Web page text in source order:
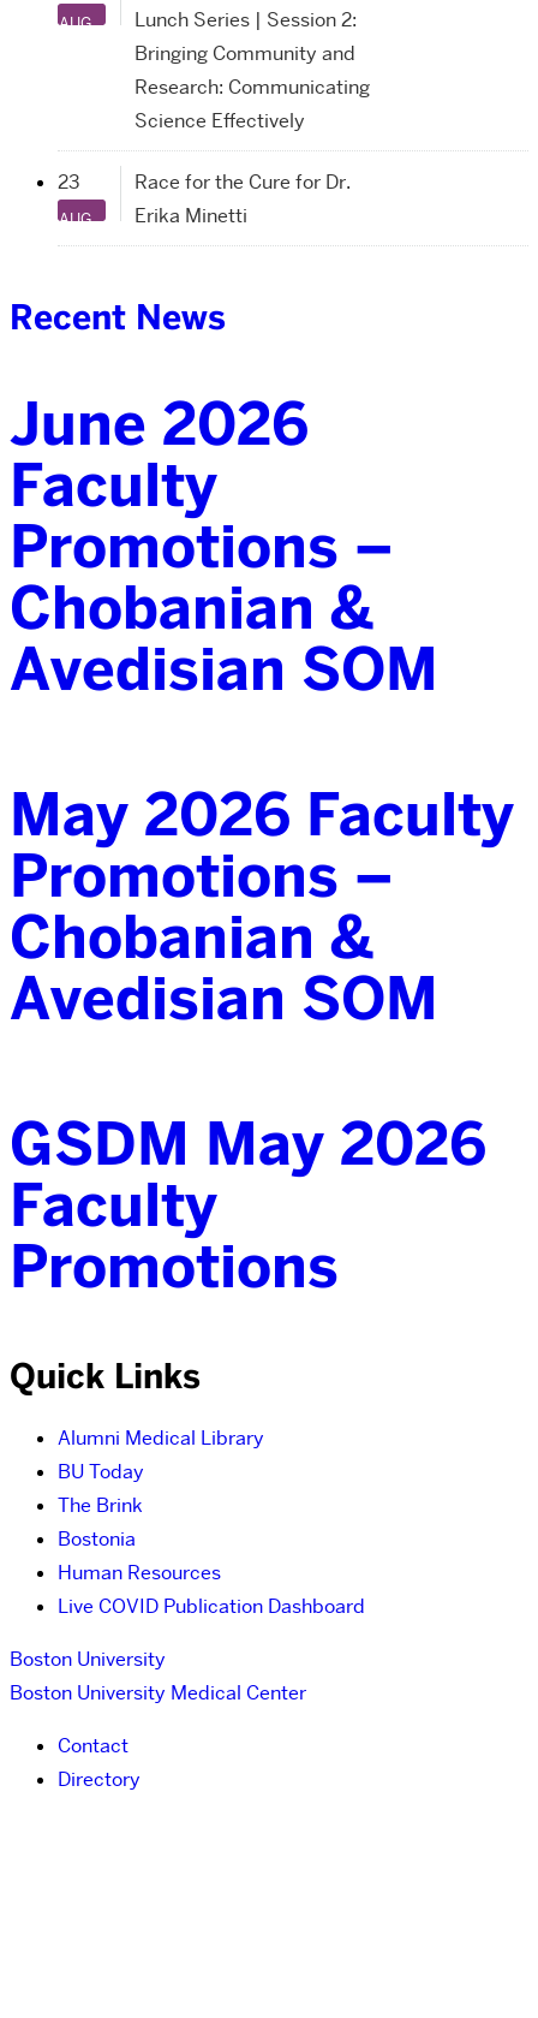
AUG
Lunch Series | Session 2:
Bringing Community and
Research: Communicating
Science Effectively
23
AUG
Race for the Cure for Dr.
Erika Minetti
Recent News
June 2026
Faculty
Promotions –
Chobanian &
Avedisian SOM
May 2026 Faculty
Promotions –
Chobanian &
Avedisian SOM
GSDM May 2026
Faculty
Promotions
Quick Links
Alumni Medical Library
BU Today
The Brink
Bostonia
Human Resources
Live COVID Publication Dashboard
Boston University
Boston University Medical Center
Contact
Directory